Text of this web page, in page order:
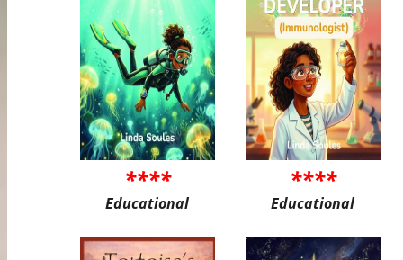
****
Educational
****
Educational